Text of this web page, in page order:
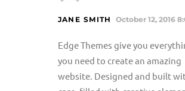
JANE SMITH October 12, 2016
Edge Themes give you
you need to create an amazing
website. Designed and built